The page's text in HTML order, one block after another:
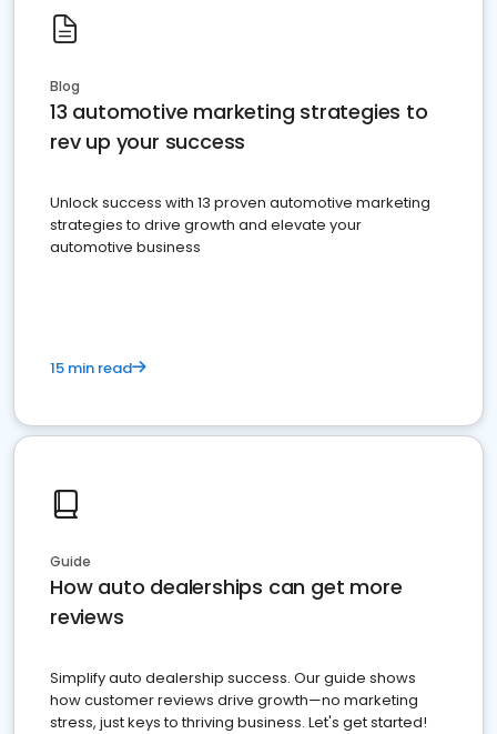
Blog
13 automotive marketing strategies to
rev up your success
Unlock success with 13 proven automotive marketing
strategies to drive growth and elevate your
automotive business
15 min read
Guide
How auto dealerships can get more
reviews
Simplify auto dealership success. Our guide shows
how customer reviews drive growth—no marketing
stress, just keys to thriving business. Let's get started!